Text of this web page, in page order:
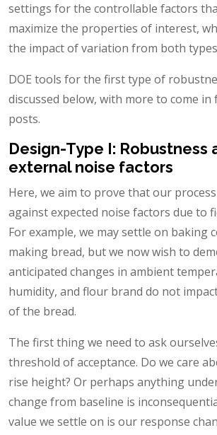
settings for the controllable factors
maximize the properties of interest,
the impact of variation from both
DOE tools for the first type of
discussed below, with more to come
posts.
Design-Type I: Robustness
external noise factors
Here, we aim to prove that our
against expected noise factors due to
For example, we may settle on baking
making bread, but we now wish to
anticipated changes in ambient
humidity, and flour brand do not
of the bread.
The first thing we need to ask
threshold of acceptance. Do we care
rise height? Or perhaps anything
change from baseline is
value we settle on is our response